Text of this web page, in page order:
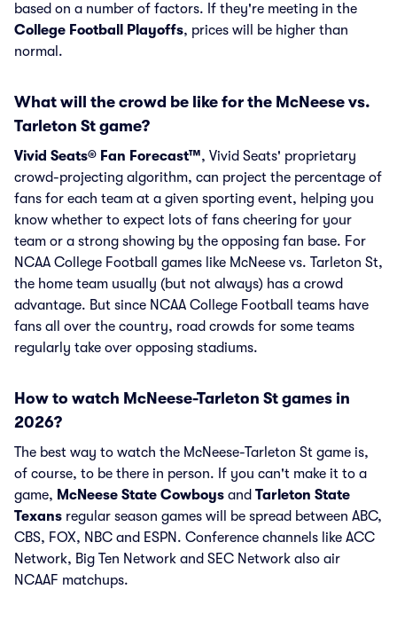
based on a number of factors. If they're meeting in the
College Football Playoffs, prices will be higher than
normal.
What will the crowd be like for the McNeese vs.
Tarleton St game?
Vivid Seats® Fan Forecast™, Vivid Seats' proprietary
crowd-projecting algorithm, can project the percentage of
fans for each team at a given sporting event, helping you
know whether to expect lots of fans cheering for your
team or a strong showing by the opposing fan base. For
NCAA College Football games like McNeese vs. Tarleton St,
the home team usually (but not always) has a crowd
advantage. But since NCAA College Football teams have
fans all over the country, road crowds for some teams
regularly take over opposing stadiums.
How to watch McNeese-Tarleton St games in
2026?
The best way to watch the McNeese-Tarleton St game is,
of course, to be there in person. If you can't make it to a
game, McNeese State Cowboys and Tarleton State
Texans regular season games will be spread between ABC,
CBS, FOX, NBC and ESPN. Conference channels like ACC
Network, Big Ten Network and SEC Network also air
NCAAF matchups.